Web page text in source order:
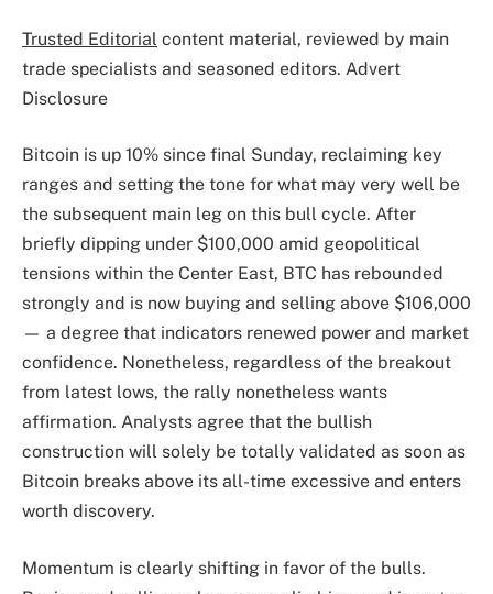
Trusted Editorial content material, reviewed by main
trade specialists and seasoned editors. Advert
Disclosure
Bitcoin is up 10% since final Sunday, reclaiming key
ranges and setting the tone for what may very well be
the subsequent main leg on this bull cycle. After
briefly dipping under $100,000 amid geopolitical
tensions within the Center East, BTC has rebounded
strongly and is now buying and selling above $106,000
— a degree that indicators renewed power and market
confidence. Nonetheless, regardless of the breakout
from latest lows, the rally nonetheless wants
affirmation. Analysts agree that the bullish
construction will solely be totally validated as soon as
Bitcoin breaks above its all-time excessive and enters
worth discovery.
Momentum is clearly shifting in favor of the bulls.